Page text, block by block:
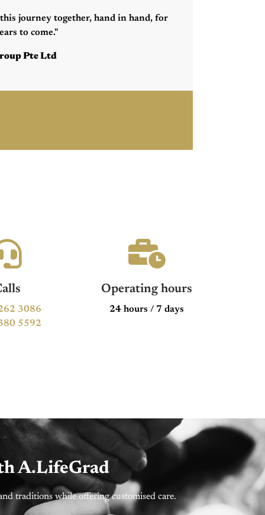
journey together, hand in hand, for
to come."
Pte Ltd
3086
5592
Operating hours
24 hours / 7 days
A.LifeGrad
traditions while offering customised care.